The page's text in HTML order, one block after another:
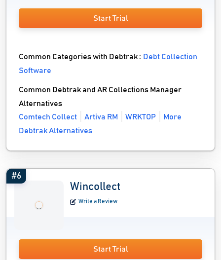
Start Trial
Common Categories with Debtrak : Debt Collection
Software
Common Debtrak and AR Collections Manager
Alternatives
Comtech Collect
Artiva RM WRKTOP
More
Debtrak Alternatives
#6
Wincollect
Write a Review
Start Trial